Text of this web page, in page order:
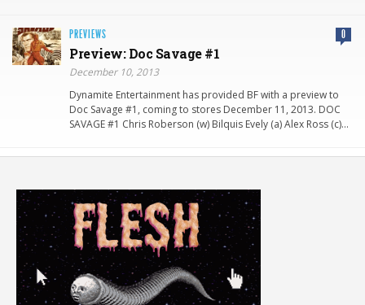
PREVIEWS 0
Preview: Doc Savage #1
December 10, 2013
Dynamite Entertainment has provided BF with a preview to
Doc Savage #1, coming to stores December 11, 2013. DOC
SAVAGE #1 Chris Roberson (w) Bilquis Evely (a) Alex Ross (c)…